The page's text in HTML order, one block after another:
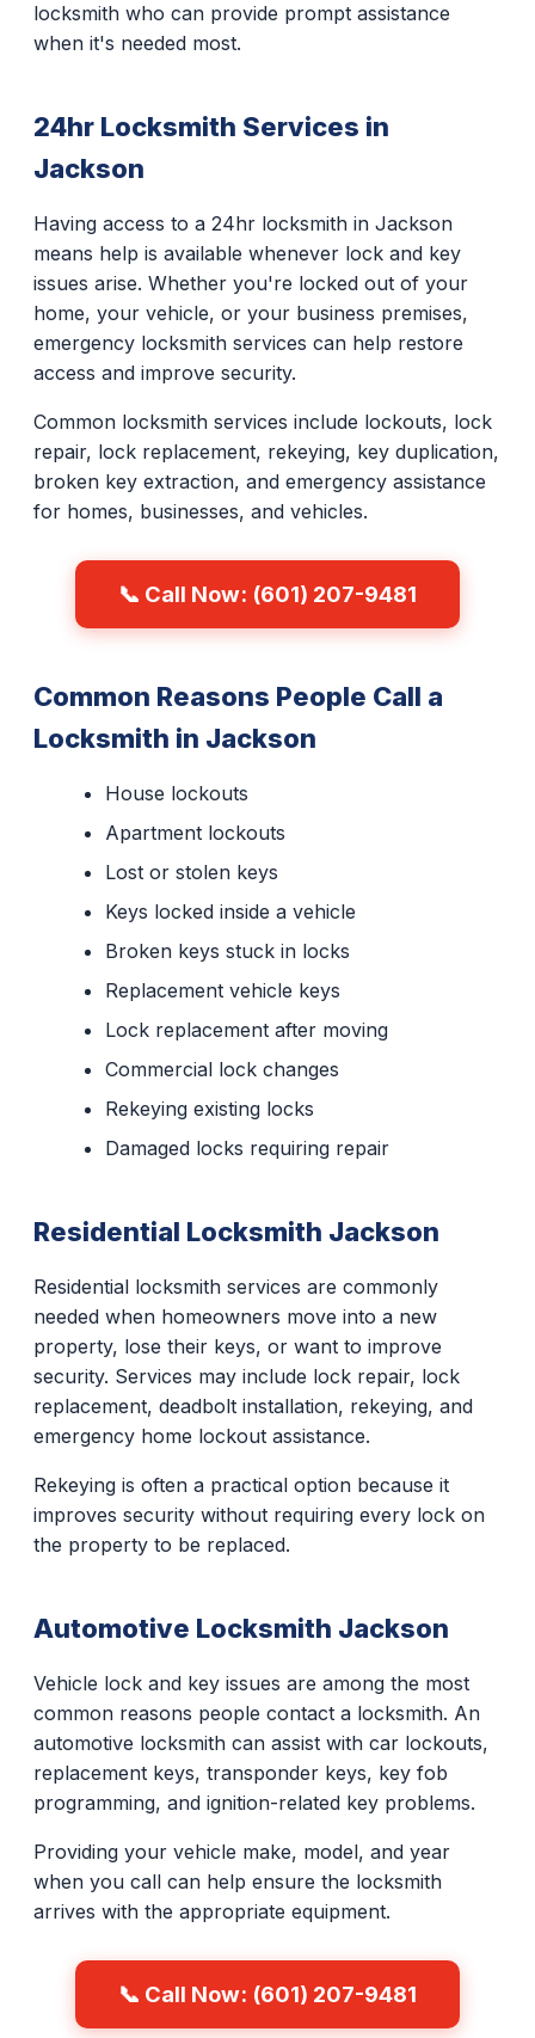
locksmith who can provide prompt assistance
when it's needed most.
24hr Locksmith Services in
Jackson
Having access to a 24hr locksmith in Jackson
means help is available whenever lock and key
issues arise. Whether you're locked out of your
home, your vehicle, or your business premises,
emergency locksmith services can help restore
access and improve security.
Common locksmith services include lockouts, lock
repair, lock replacement, rekeying, key duplication,
broken key extraction, and emergency assistance
for homes, businesses, and vehicles.
📞 Call Now: (601) 207-9481
Common Reasons People Call a
Locksmith in Jackson
House lockouts
Apartment lockouts
Lost or stolen keys
Keys locked inside a vehicle
Broken keys stuck in locks
Replacement vehicle keys
Lock replacement after moving
Commercial lock changes
Rekeying existing locks
Damaged locks requiring repair
Residential Locksmith Jackson
Residential locksmith services are commonly
needed when homeowners move into a new
property, lose their keys, or want to improve
security. Services may include lock repair, lock
replacement, deadbolt installation, rekeying, and
emergency home lockout assistance.
Rekeying is often a practical option because it
improves security without requiring every lock on
the property to be replaced.
Automotive Locksmith Jackson
Vehicle lock and key issues are among the most
common reasons people contact a locksmith. An
automotive locksmith can assist with car lockouts,
replacement keys, transponder keys, key fob
programming, and ignition-related key problems.
Providing your vehicle make, model, and year
when you call can help ensure the locksmith
arrives with the appropriate equipment.
📞 Call Now: (601) 207-9481